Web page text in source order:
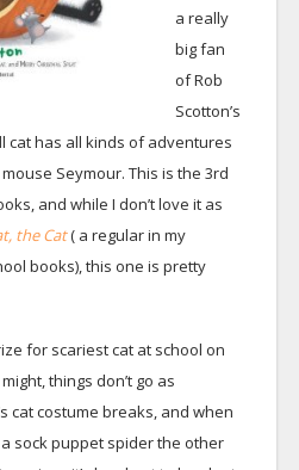
a really
big fan
of Rob
Scotton’s
cat has all kinds of adventures
Seymour. This is the 3rd
and while I don’t love it as
the Cat( a regular in my
books), this one is pretty
for scariest cat at school on
things don’t go as
cat costume breaks, and when
sock puppet spider the other